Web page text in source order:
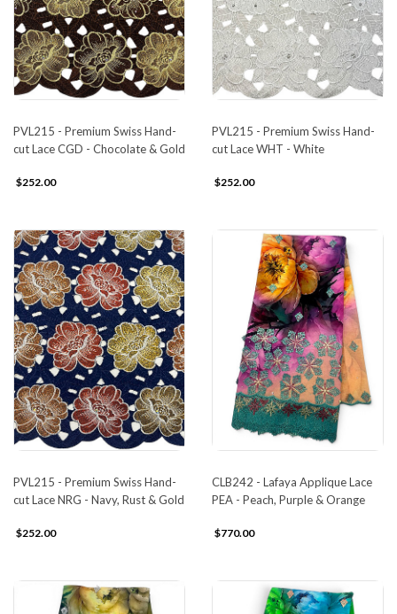
PVL215 - Premium Swiss Hand-
cut Lace CGD - Chocolate & Gold
$252.00
PVL215 - Premium Swiss Hand-
cut Lace WHT - White
$252.00
PVL215 - Premium Swiss Hand-
cut Lace NRG - Navy, Rust & Gold
$252.00
CLB242 - Lafaya Applique Lace
PEA - Peach, Purple & Orange
$770.00